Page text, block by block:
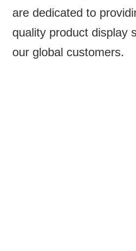
are dedicated to
quality product display
our global customers.